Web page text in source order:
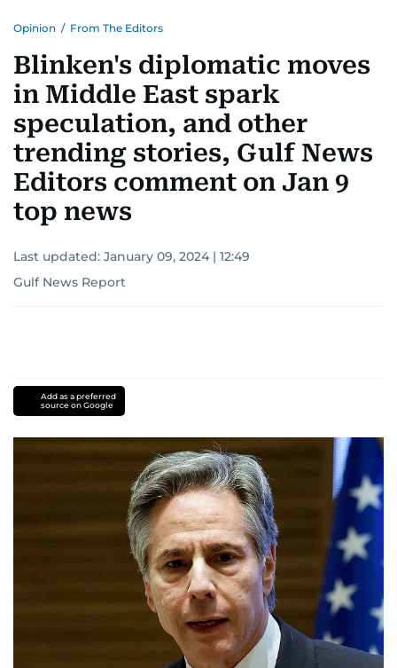
Opinion / From The Editors
Blinken's diplomatic moves
in Middle East spark
speculation, and other
trending stories, Gulf News
Editors comment on Jan 9
top news
Last updated: January 09, 2024 | 12:49
Gulf News Report
Add as a preferred
source on Google